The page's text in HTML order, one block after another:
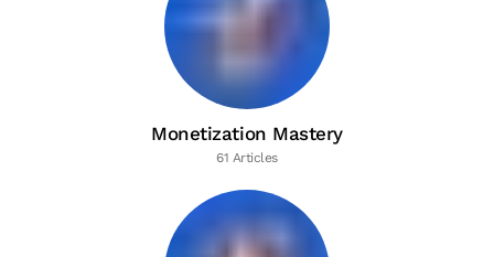
Monetization Mastery
61 Articles